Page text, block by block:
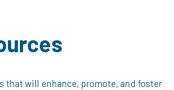
that will enhance, promote, and foster